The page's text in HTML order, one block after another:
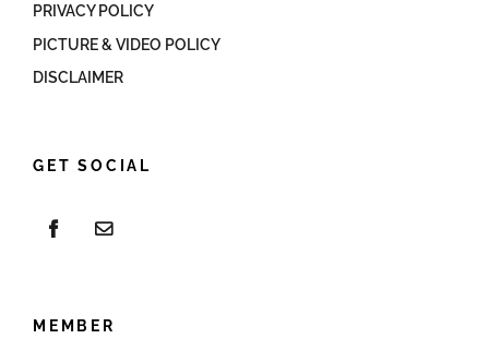
PRIVACY POLICY
PICTURE & VIDEO POLICY
DISCLAIMER
GET SOCIAL
MEMBER